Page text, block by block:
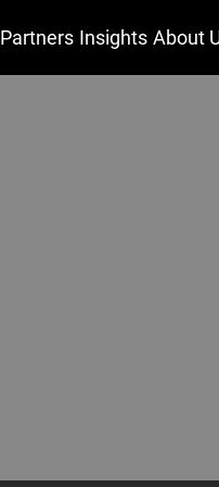
Partners Insights About